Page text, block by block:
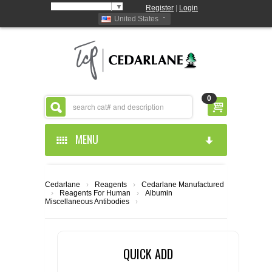
▼ Register
Login
United States
0
MENU
ABOUT US
CEDARLANE MANUFACTURED
Cedarlane › Reagents ›
Cedarlane Manufactured
›
Reagents For Human
›
Miscellaneous Antibodies
›
Albumin
QUICK ADD